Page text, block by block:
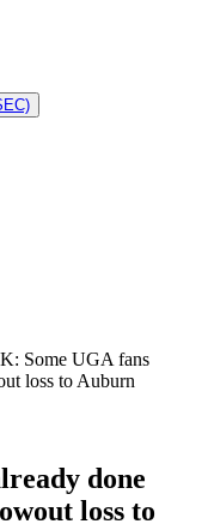
Some UGA fans
loss to Auburn
done
loss to